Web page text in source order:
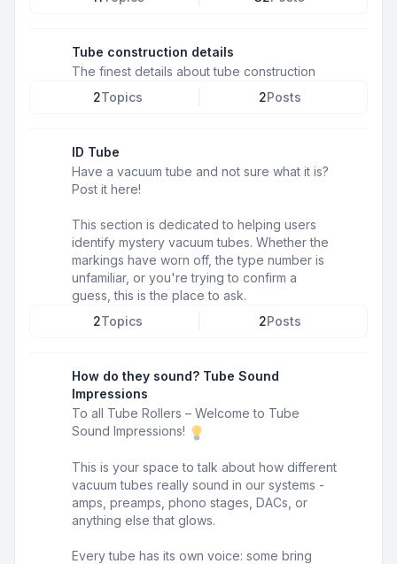
Tube construction details
The finest details about tube construction
2Topics 2Posts
ID Tube
Have a vacuum tube and not sure what it is?
Post it here!
This section is dedicated to helping users
identify mystery vacuum tubes. Whether the
markings have worn off, the type number is
unfamiliar, or you're trying to confirm a
guess, this is the place to ask.
2Topics 2Posts
How do they sound? Tube Sound
Impressions
To all Tube Rollers – Welcome to Tube
Sound Impressions!
This is your space to talk about how different
vacuum tubes really sound in our systems -
amps, preamps, phono stages, DACs, or
anything else that glows.
Every tube has its own voice: some bring